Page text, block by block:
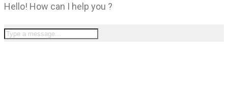
Hello! How can I help you ?